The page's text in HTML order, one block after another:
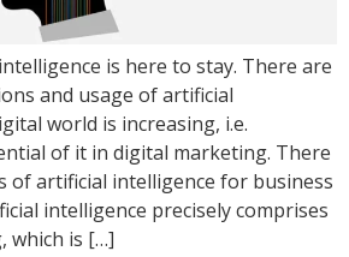
is here to stay. There are
and usage of artificial
world is increasing, i.e.
of it in digital marketing. There
of artificial intelligence for business
intelligence precisely comprises
which is […]